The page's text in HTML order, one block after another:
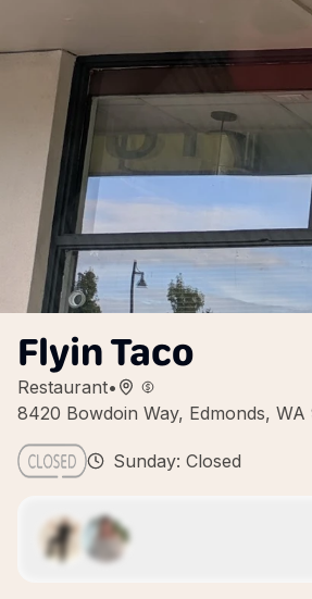
Flyin Taco
Restaurant•
8420 Bowdoin Way, Edmonds,
Sunday: Closed